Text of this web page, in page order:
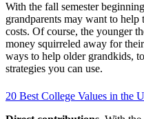
With the fall semester
grandparents may want to
costs. Of course, the younger
money squirreled away for
ways to help older grandkids,
strategies you can use.
20 Best College Values in the